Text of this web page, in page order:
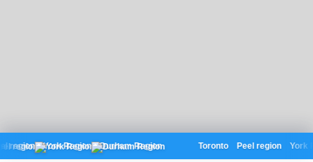
region York Region Durham Region Toronto Peel region York